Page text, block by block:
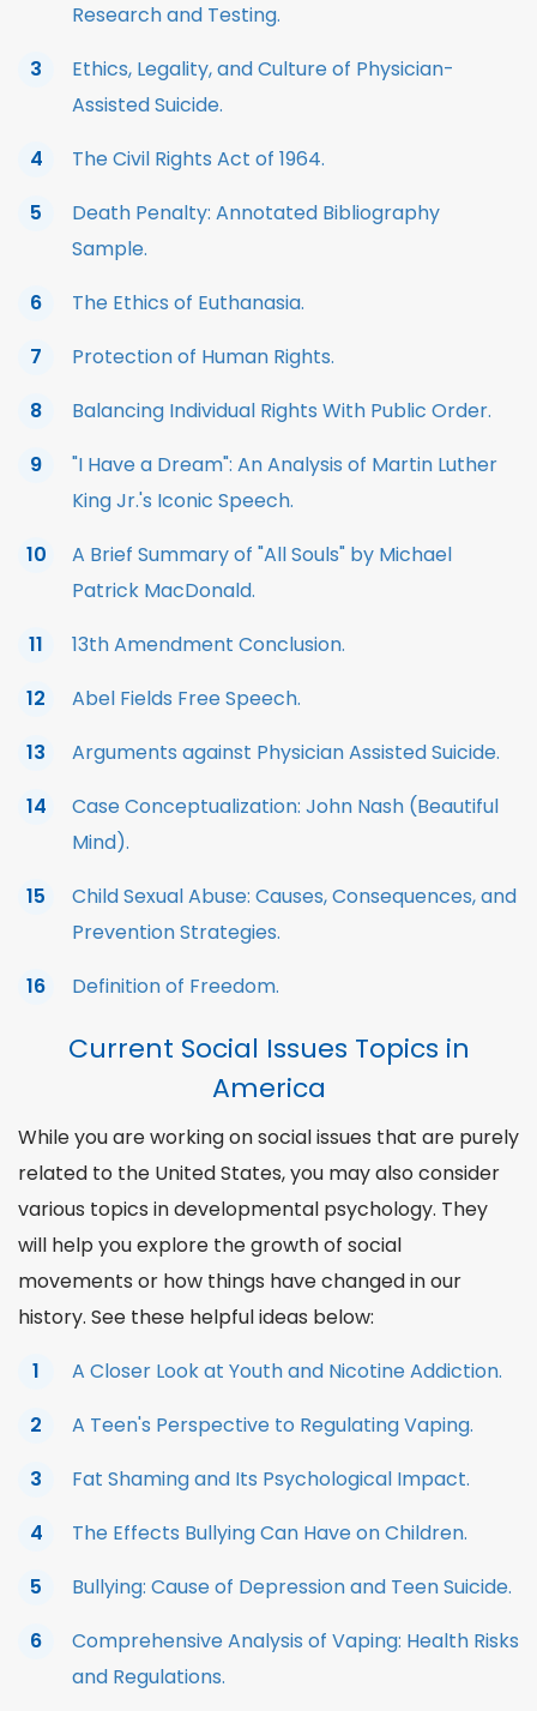
Research and Testing.
Ethics, Legality, and Culture of Physician-
Assisted Suicide.
The Civil Rights Act of 1964.
Death Penalty: Annotated Bibliography
Sample.
The Ethics of Euthanasia.
Protection of Human Rights.
Balancing Individual Rights With Public Order.
"I Have a Dream": An Analysis of Martin Luther
King Jr.'s Iconic Speech.
A Brief Summary of "All Souls" by Michael
Patrick MacDonald.
13th Amendment Conclusion.
Abel Fields Free Speech.
Arguments against Physician Assisted Suicide.
Case Conceptualization: John Nash (Beautiful
Mind).
Child Sexual Abuse: Causes, Consequences, and
Prevention Strategies.
Definition of Freedom.
Current Social Issues Topics in
America
While you are working on social issues that are purely
related to the United States, you may also consider
various topics in developmental psychology. They
will help you explore the growth of social
movements or how things have changed in our
history. See these helpful ideas below:
A Closer Look at Youth and Nicotine Addiction.
A Teen's Perspective to Regulating Vaping.
Fat Shaming and Its Psychological Impact.
The Effects Bullying Can Have on Children.
Bullying: Cause of Depression and Teen Suicide.
Comprehensive Analysis of Vaping: Health Risks
and Regulations.